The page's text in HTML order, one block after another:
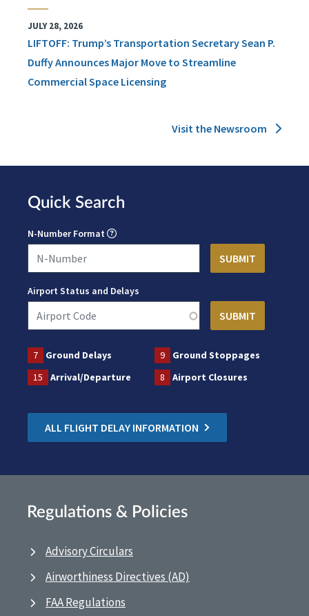
JULY 28, 2026
LIFTOFF: Trump’s Transportation Secretary Sean P.
Duffy Announces Major Move to Streamline
Commercial Space Licensing
Visit the Newsroom
Quick Search
N-Number Format
Airport Status and Delays
7 Ground Delays 9
Ground Stoppages
15
Arrival/Departure 8 Airport Closures
ALL FLIGHT DELAY INFORMATION
Regulations & Policies
Advisory Circulars
Airworthiness Directives (AD)
FAA Regulations